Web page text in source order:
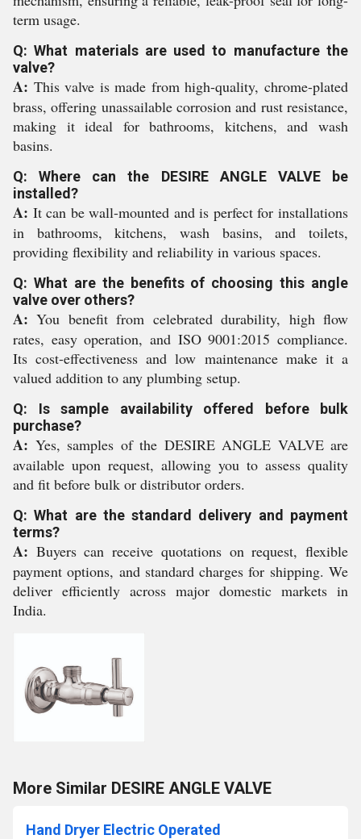
term usage.
Q: What materials are used to manufacture the
valve?
A: This valve is made from high-quality, chrome-plated
brass, offering unassailable corrosion and rust resistance,
making it ideal for bathrooms, kitchens, and wash
basins.
Q: Where can the DESIRE ANGLE VALVE be
installed?
A: It can be wall-mounted and is perfect for installations
in bathrooms, kitchens, wash basins, and toilets,
providing flexibility and reliability in various spaces.
Q: What are the benefits of choosing this angle
valve over others?
A: You benefit from celebrated durability, high flow
rates, easy operation, and ISO 9001:2015 compliance.
Its cost-effectiveness and low maintenance make it a
valued addition to any plumbing setup.
Q: Is sample availability offered before bulk
purchase?
A: Yes, samples of the DESIRE ANGLE VALVE are
available upon request, allowing you to assess quality
and fit before bulk or distributor orders.
Q: What are the standard delivery and payment
terms?
A: Buyers can receive quotations on request, flexible
payment options, and standard charges for shipping. We
deliver efficiently across major domestic markets in
India.
More Similar DESIRE ANGLE VALVE
Hand Dryer Electric Operated